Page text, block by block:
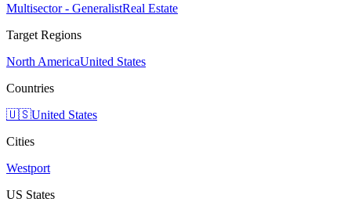
Multisector - GeneralistReal Estate
Target Regions
North AmericaUnited States
Countries
🇺🇸United States
Cities
Westport
US States